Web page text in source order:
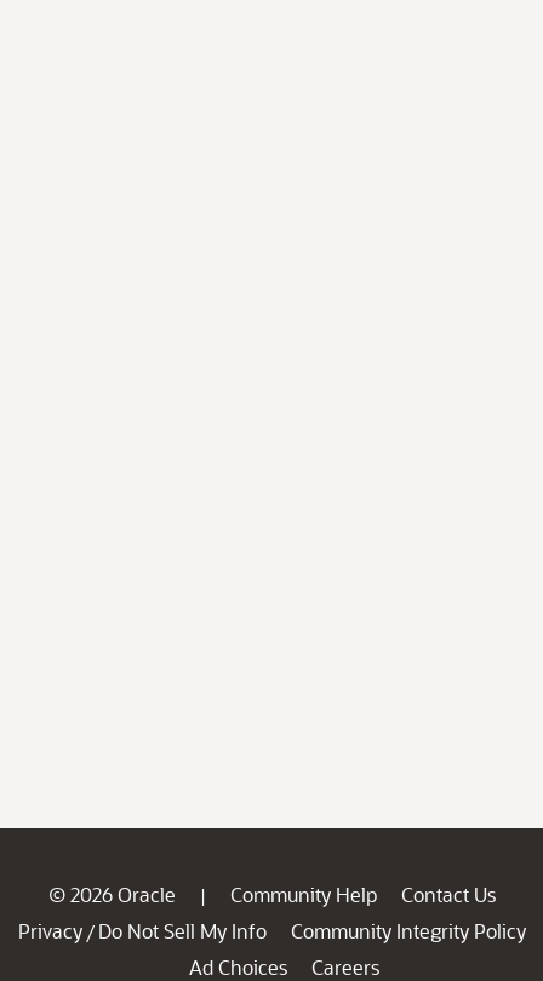
© 2026 Oracle | Community Help
Contact Us
Privacy / Do Not Sell My Info
Community Integrity Policy
Ad Choices
Careers